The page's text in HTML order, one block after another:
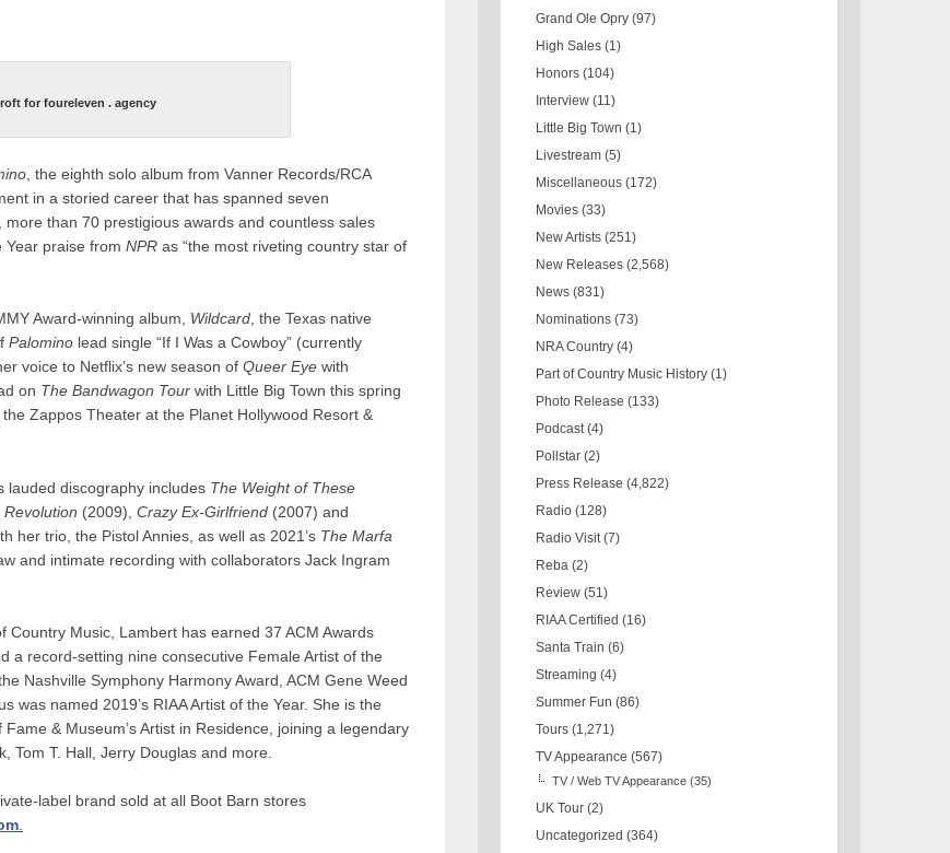
for foureleven . agency
, the eighth solo album from Vanner Records/RCA
in a storied career that has spanned seven
than 70 prestigious awards and countless sales
Year praise from NPR as “the most riveting country star of
Award-winning album, Wildcard, the Texas native
Palomino lead single “If I Was a Cowboy” (currently
voice to Netflix’s new season of Queer Eye with
on The Bandwagon Tour with Little Big Town this spring
Zappos Theater at the Planet Hollywood Resort &
lauded discography includes The Weight of These
Revolution (2009), Crazy Ex-Girlfriend (2007) and
her trio, the Pistol Annies, as well as 2021’s The Marfa
and intimate recording with collaborators Jack Ingram
Music, Lambert has earned 37 ACM Awards
a record-setting nine consecutive Female Artist of the
Nashville Symphony Harmony Award, ACM Gene Weed
was named 2019’s RIAA Artist of the Year. She is the
& Museum’s Artist in Residence, joining a legendary
Tom T. Hall, Jerry Douglas and more.
label brand sold at all Boot Barn stores
.
Grand Ole Opry (97)
High Sales (1)
Honors (104)
Interview (11)
Little Big Town (1)
Livestream (5)
Miscellaneous (172)
Movies (33)
New Artists (251)
New Releases (2,568)
News (831)
Nominations (73)
NRA Country (4)
Part of Country Music History (1)
Photo Release (133)
Podcast (4)
Pollstar (2)
Press Release (4,822)
Radio (128)
Radio Visit (7)
Reba (2)
Review (51)
RIAA Certified (16)
Santa Train (6)
Streaming (4)
Summer Fun (86)
Tours (1,271)
TV Appearance (567)
TV / Web TV Appearance (35)
UK Tour (2)
Uncategorized (364)